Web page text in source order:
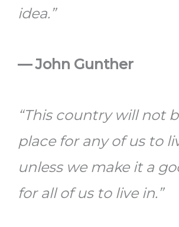
idea.”
— John Gunther
“This country will not
place for any of us to
unless we make it a
for all of us to live in.”